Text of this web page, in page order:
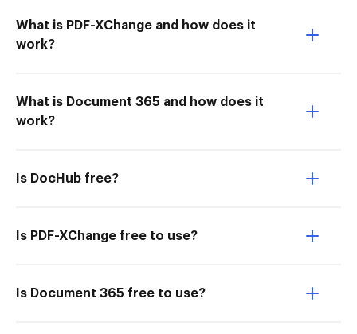
What is PDF-XChange and how does it
work?
What is Document 365 and how does it
work?
Is DocHub free?
Is PDF-XChange free to use?
Is Document 365 free to use?